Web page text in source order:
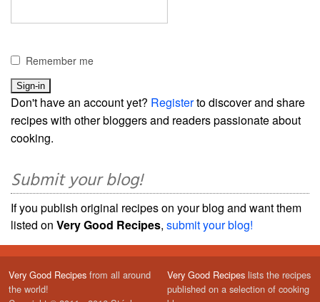
Remember me
Don't have an account yet? Registerto discover and share
recipes with other bloggers and readers passionate about
cooking.
Submit your blog!
If you publish original recipes on your blog and want them
listed on Very Good Recipes, submit your blog!
Very Good Recipes from all around
the world!
Very Good Recipes lists the recipes
published on a selection of cooking